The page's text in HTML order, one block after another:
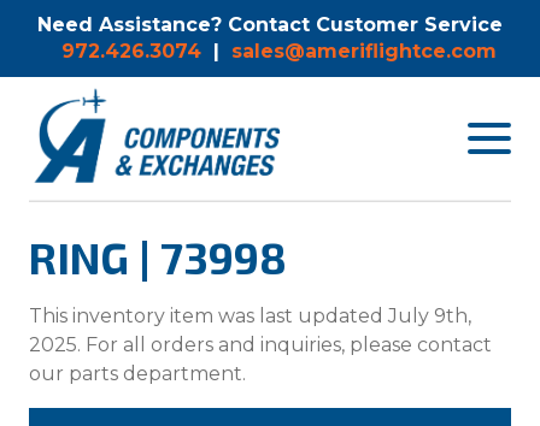
Need Assistance? Contact Customer Service
972.426.3074 | sales@ameriflightce.com
Toggle
RING | 73998
This inventory item was last updated July 9th,
2025. For all orders and inquiries, please contact
our parts department.